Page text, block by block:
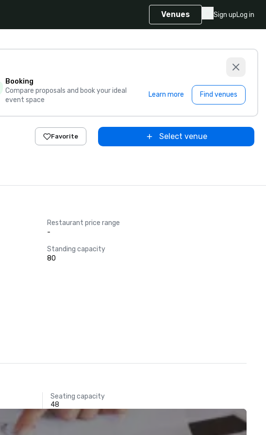
Venues Sign upLog in
Booking
Compare proposals and book your ideal
event space
Learn more Find venues
Favorite Select venue
Restaurant price range
-
Standing capacity
80
Seating capacity
48